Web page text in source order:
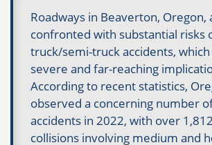
Roadways in Beaverton, Oregon,
confronted with substantial risks
truck/semi-truck accidents, which
severe and far-reaching
According to recent statistics,
observed a concerning number
accidents in 2022, with over
collisions involving medium and